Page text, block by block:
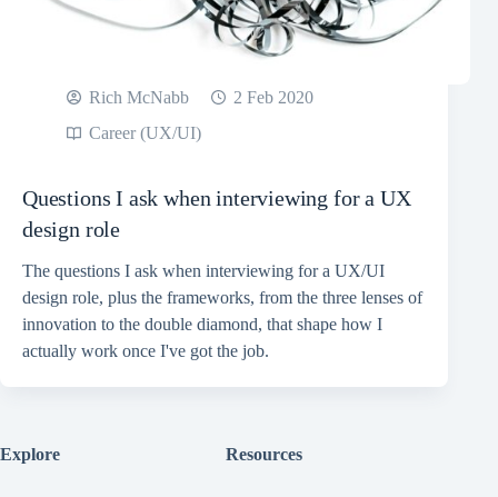
Rich McNabb
2 Feb 2020
Career (UX/UI)
Questions I ask when interviewing for a UX
design role
The questions I ask when interviewing for a UX/UI
design role, plus the frameworks, from the three lenses of
innovation to the double diamond, that shape how I
actually work once I've got the job.
Explore Resources